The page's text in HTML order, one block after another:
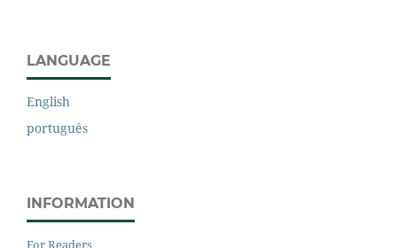
LANGUAGE
English
português
INFORMATION
For Readers